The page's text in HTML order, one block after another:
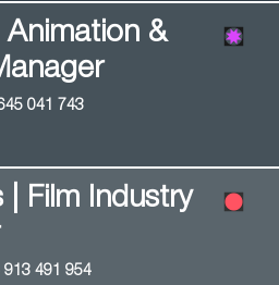
&
041 743
Film Industry
913 491 954